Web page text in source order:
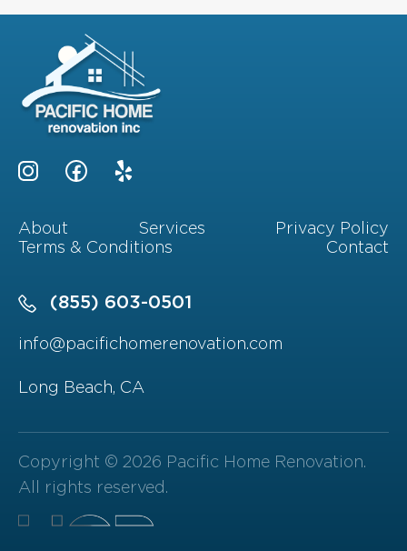
About Services
Privacy Policy
Terms & Conditions
Contact
(855) 603-0501
info@pacifichomerenovation.com
Long Beach, CA
Copyright © 2026 Pacific Home Renovation.
All rights reserved.